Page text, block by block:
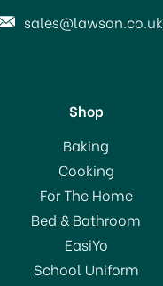
sales@lawson.co.uk
Shop
Baking
Cooking
For The Home
Bed & Bathroom
EasiYo
School Uniform